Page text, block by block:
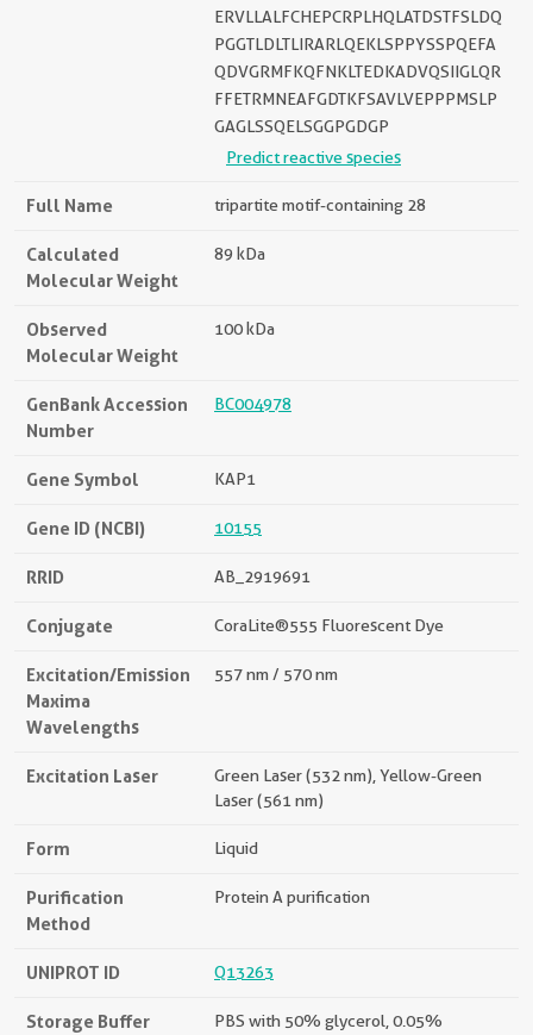
ERVLLALFCHEPCRPLHQLATDSTFSLDQ
PGGTLDLTLIRARLQEKLSPPYSSPQEFA
QDVGRMFKQFNKLTEDKADVQSIIGLQR
FFETRMNEAFGDTKFSAVLVEPPPMSLP
GAGLSSQELSGGPGDGP
Predict reactive species
Full Name tripartite motif-containing 28
Calculated
Molecular Weight
89 kDa
Observed
Molecular Weight
100 kDa
GenBank Accession
Number
BC004978
Gene Symbol KAP1
Gene ID (NCBI) 10155
RRID AB_2919691
Conjugate CoraLite®555 Fluorescent Dye
Excitation/Emission
Maxima
Wavelengths
557 nm / 570 nm
Excitation Laser
Green Laser (532 nm), Yellow-Green
Laser (561 nm)
Form Liquid
Purification
Method
Protein A purification
UNIPROT ID Q13263
Storage Buffer
PBS with 50% glycerol, 0.05%